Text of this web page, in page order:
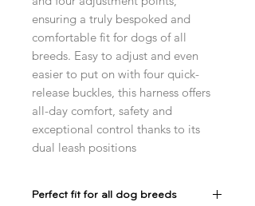
ensuring a truly bespoked and
comfortable fit for dogs of all
breeds. Easy to adjust and even
easier to put on with four quick-
release buckles, this harness offers
all-day comfort, safety and
exceptional control thanks to its
dual leash positions
Perfect fit for all dog breeds